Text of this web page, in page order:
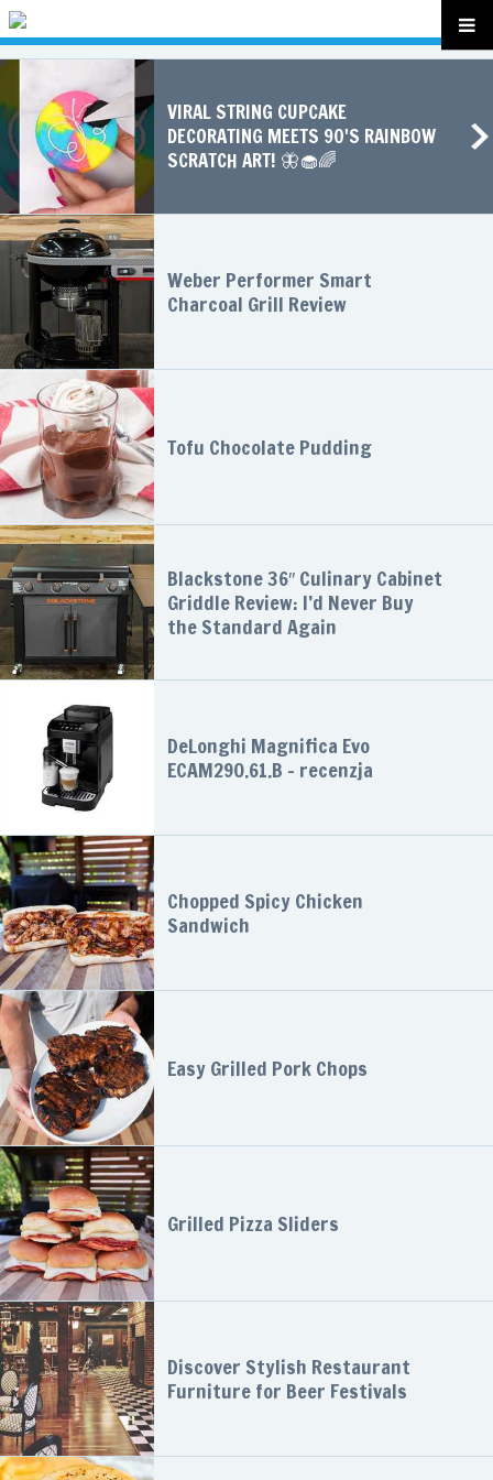
VIRAL STRING CUPCAKE
DECORATING MEETS 90'S RAINBOW
SCRATCH ART! 🦋🧁🌈
Weber Performer Smart
Charcoal Grill Review
Tofu Chocolate Pudding
Blackstone 36″ Culinary Cabinet
Griddle Review: I’d Never Buy
the Standard Again
DeLonghi Magnifica Evo
ECAM290.61.B – recenzja
Chopped Spicy Chicken
Sandwich
Easy Grilled Pork Chops
Grilled Pizza Sliders
Discover Stylish Restaurant
Furniture for Beer Festivals